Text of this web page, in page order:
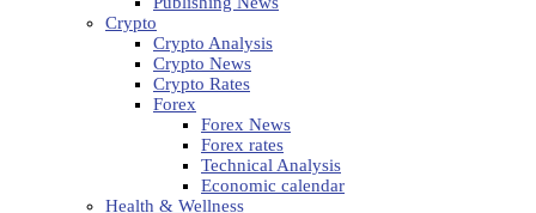
Crypto
Crypto Analysis
Crypto News
Crypto Rates
Forex
Forex News
Forex rates
Technical Analysis
Economic calendar
Health & Wellness